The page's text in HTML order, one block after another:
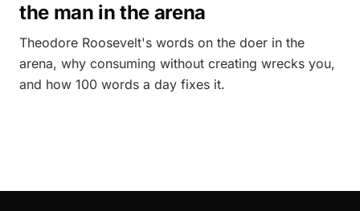
the man in the arena
Theodore Roosevelt's words on the doer in the
arena, why consuming without creating wrecks you,
and how 100 words a day fixes it.